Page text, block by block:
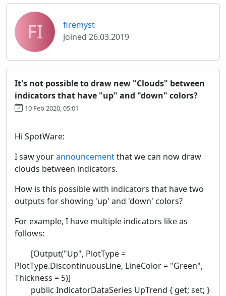
FI
firemyst
Joined 26.03.2019
It's not possible to draw new "Clouds" between
indicators that have "up" and "down" colors?
10 Feb 2020, 05:01
Hi SpotWare:
I saw yourannouncementthat we can now draw
clouds between indicators.
How is this possible with indicators that have two
outputs for showing 'up' and 'down' colors?
For example, I have multiple indicators like as
follows:
[Output("Up", PlotType =
PlotType.DiscontinuousLine, LineColor = "Green",
Thickness = 5)]
public IndicatorDataSeries UpTrend { get; set; }